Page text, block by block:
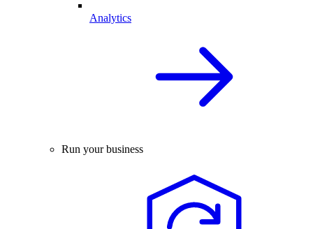
Analytics
Run your business